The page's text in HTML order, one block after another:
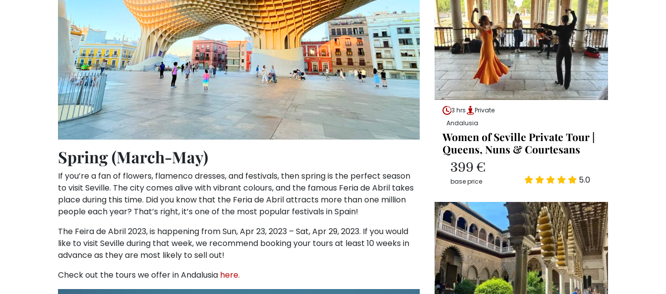
Spring (March-May)
If you’re a fan of flowers, flamenco dresses, and festivals, then spring is the perfect season
to visit Seville. The city comes alive with vibrant colours, and the famous Feria de Abril takes
place during this time. Did you know that the Feria de Abril attracts more than one million
people each year? That’s right, it’s one of the most popular festivals in Spain!
The Feira de Abril 2023, is happening from Sun, Apr 23, 2023 – Sat, Apr 29, 2023. If you would
like to visit Seville during that week, we recommend booking your tours at least 10 weeks in
advance as they are most likely to sell out!
Check out the tours we offer in Andalusia here.
3 hrs
Private
Andalusia
Women of Seville Private Tour |
Queens, Nuns & Courtesans
399 €
base price 5.0